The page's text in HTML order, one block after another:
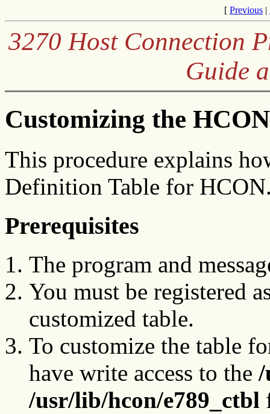
[ Previous |
3270 Host Connection
Guide
Customizing the
This procedure explains
Definition Table for
Prerequisites
The program and
You must be registered
customized table.
To customize the table
have write access to the /
/usr/lib/hcon/e789_ctbl